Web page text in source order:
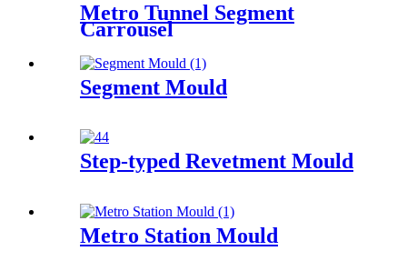
Metro Tunnel Segment
Carrousel
Segment Mould
Step-typed Revetment Mould
Metro Station Mould